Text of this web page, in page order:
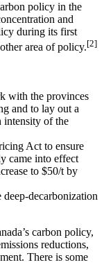
policy in the
and
during its first
area of policy.[2]
with the provinces
and to lay out a
intensity of the
Act to ensure
came into effect
to $50/t by
decarbonization
carbon policy,
reductions,
There is some